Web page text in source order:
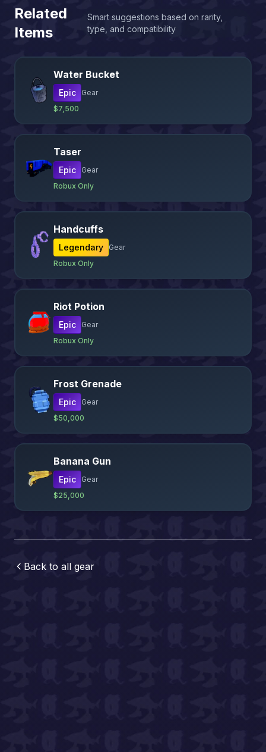
Related
Items
Smart suggestions based on rarity,
type, and compatibility
Water Bucket
Epic
Gear
$7,500
Taser
Epic
Gear
Robux Only
Handcuffs
Legendary
Gear
Robux Only
Riot Potion
Epic
Gear
Robux Only
Frost Grenade
Epic
Gear
$50,000
Banana Gun
Epic
Gear
$25,000
Back to all gear